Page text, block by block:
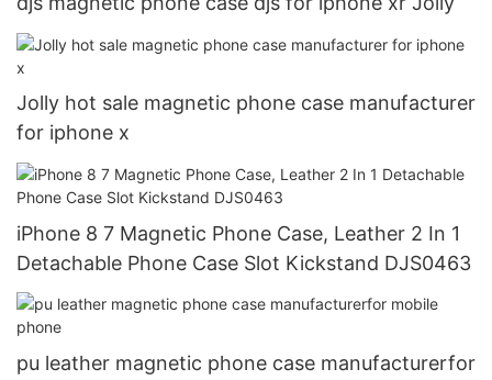
Jolly hot sale magnetic phone case manufacturer
for iphone x
iPhone 8 7 Magnetic Phone Case, Leather 2 In 1
Detachable Phone Case Slot Kickstand DJS0463
pu leather magnetic phone case manufacturerfor